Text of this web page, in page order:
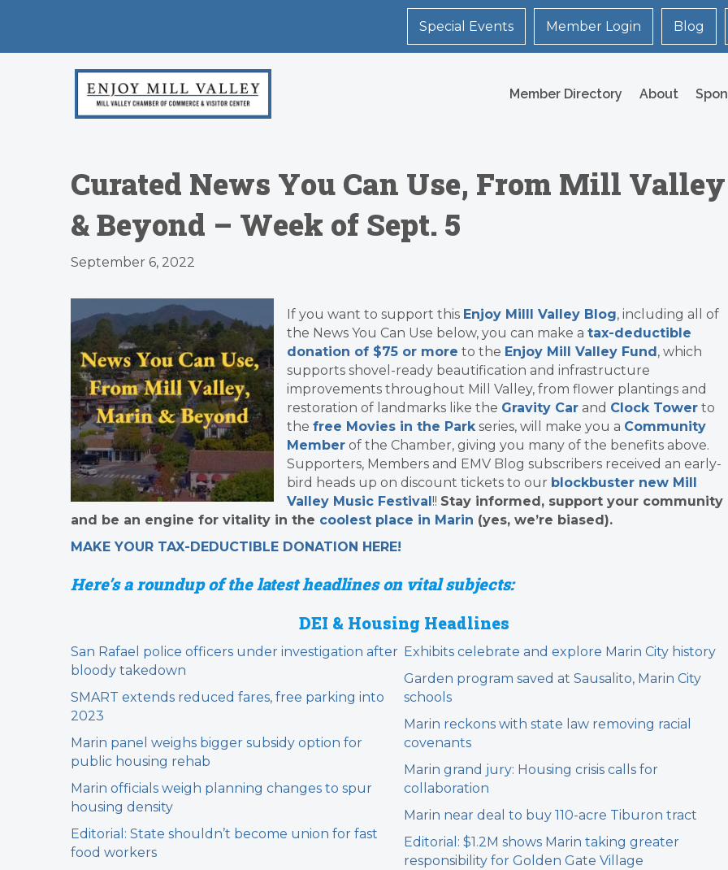
Special Events Member Login Blog
Member Directory About
Curated News You Can Use, From Mill Valley
& Beyond – Week of Sept. 5
September 6, 2022
If you want to support this Enjoy Milll Valley Blog, including all of
the News You Can Use below, you can make a tax-deductible
donation of $75 or more to the Enjoy Mill Valley Fund, which
supports shovel-ready beautification and infrastructure
improvements throughout Mill Valley, from flower plantings and
restoration of landmarks like the Gravity Car and Clock Tower to
the free Movies in the Parkseries, will make you a Community
Member of the Chamber, giving you many of the benefits above.
Supporters, Members and EMV Blog subscribers received an early-
bird heads up on discount tickets to our blockbuster new Mill
Valley Music Festival!! Stay informed, support your community
and be an engine for vitality in the coolest place in Marin (yes, we’re biased).
MAKE YOUR TAX-DEDUCTIBLE DONATION HERE!
Here’s a roundup of the latest headlines on vital subjects:
DEI & Housing Headlines
San Rafael police officers under investigation after
bloody takedown
SMART extends reduced fares, free parking into
2023
Marin panel weighs bigger subsidy option for
public housing rehab
Marin officials weigh planning changes to spur
housing density
Editorial: State shouldn’t become union for fast
food workers
Exhibits celebrate and explore Marin City history
Garden program saved at Sausalito, Marin City
schools
Marin reckons with state law removing racial
covenants
Marin grand jury: Housing crisis calls for
collaboration
Marin near deal to buy 110-acre Tiburon tract
Editorial: $1.2M shows Marin taking greater
responsibility for Golden Gate Village